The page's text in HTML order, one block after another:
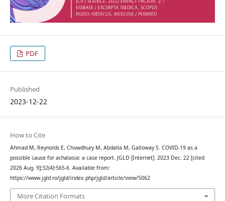
PDF
Published
2023-12-22
How to Cite
Ahmad M, Reynolds E, Chowdhury M, Abdalla M, Galloway S. COVID-19 as a
possible cause for achalasia: a case report. JGLD [Internet]. 2023 Dec. 22 [cited
2026 Aug. 9];32(4):565-6. Available from:
https://www.jgld.ro/jgld/index.php/jgld/article/view/5062
More Citation Formats